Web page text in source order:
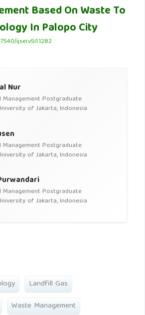
Based On Waste To
In Palopo City
ijsei.v5i1.1282
Nur
Management Postgraduate
of Jakarta, Indonesia
Management Postgraduate
of Jakarta, Indonesia
Management Postgraduate
of Jakarta, Indonesia
Landfill Gas
Waste Management